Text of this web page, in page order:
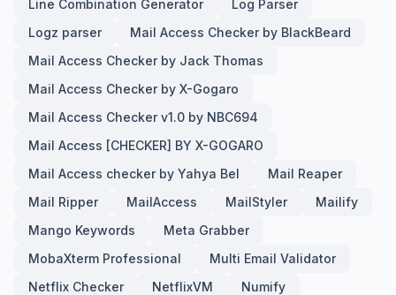
Line Combination Generator
Log Parser
Logz parser
Mail Access Checker by BlackBeard
Mail Access Checker by Jack Thomas
Mail Access Checker by X-Gogaro
Mail Access Checker v1.0 by NBC694
Mail Access [CHECKER] BY X-GOGARO
Mail Access checker by Yahya Bel
Mail Reaper
Mail Ripper
MailAccess MailStyler
Mailify
Mango Keywords
Meta Grabber
MobaXterm Professional
Multi Email Validator
Netflix Checker
NetflixVM
Numify